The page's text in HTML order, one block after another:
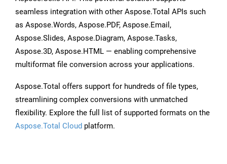
seamless integration with other Aspose.Total APIs such
as Aspose.Words, Aspose.PDF, Aspose.Email,
Aspose.Slides, Aspose.Diagram, Aspose.Tasks,
Aspose.3D, Aspose.HTML — enabling comprehensive
multiformat file conversion across your applications.
Aspose.Total offers support for hundreds of file types,
streamlining complex conversions with unmatched
flexibility. Explore the full list of supported formats on the
Aspose.Total Cloud platform.